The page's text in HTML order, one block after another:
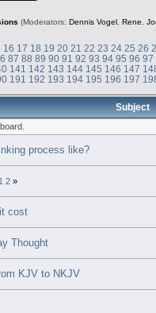
(Moderators: Dennis Vogel , Rene,
16 17 18 19 20 21 22 23 24 25 26
87 88 89 90 91 92 93 94 95 96 97
141 142 143 144 145 146 147
191 192 193 194 195 196 197
Subject
process like?
1 2»
cost
Thought
KJV to NKJV